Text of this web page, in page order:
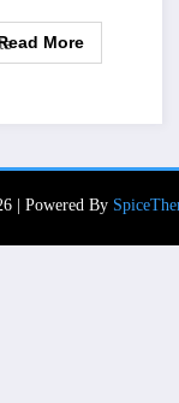
More
| Powered By